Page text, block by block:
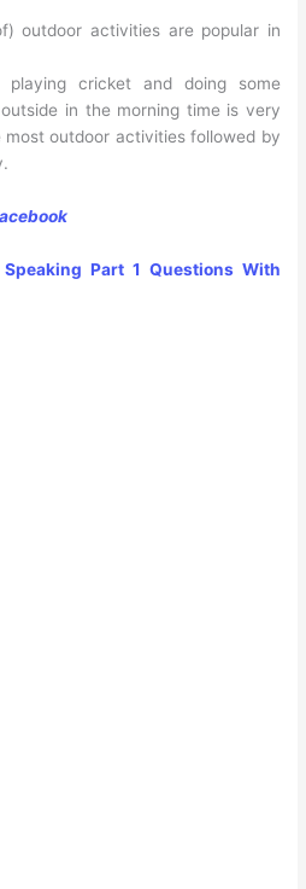
outdoor activities are popular in
cricket and doing some
in the morning time is very
most outdoor activities followed by
Part 1 Questions With